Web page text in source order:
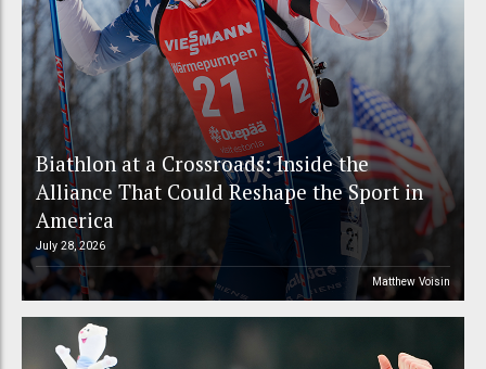
Biathlon at a Crossroads: Inside the
Alliance That Could Reshape the Sport in
America
July 28, 2026
Matthew Voisin